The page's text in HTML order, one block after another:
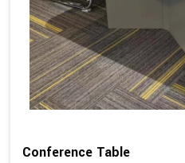
Conference Table